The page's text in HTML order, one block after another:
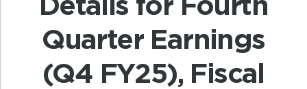
Quarter Earnings
(Q4 FY25), Fiscal